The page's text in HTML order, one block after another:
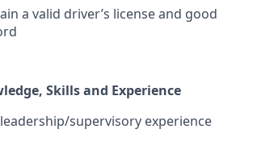
a valid driver’s license and good
Skills and Experience
supervisory experience